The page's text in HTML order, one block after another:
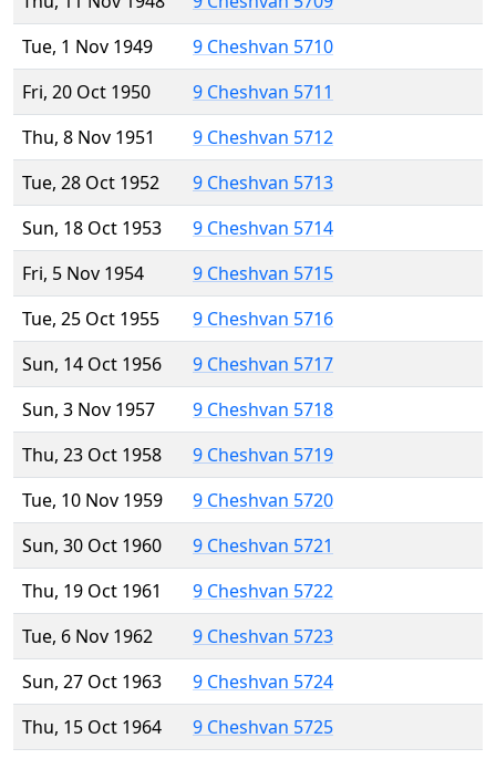
Tue, 1 Nov 1949
9 Cheshvan 5710
Fri, 20 Oct 1950
9 Cheshvan 5711
Thu, 8 Nov 1951
9 Cheshvan 5712
Tue, 28 Oct 1952
9 Cheshvan 5713
Sun, 18 Oct 1953
9 Cheshvan 5714
Fri, 5 Nov 1954
9 Cheshvan 5715
Tue, 25 Oct 1955
9 Cheshvan 5716
Sun, 14 Oct 1956
9 Cheshvan 5717
Sun, 3 Nov 1957
9 Cheshvan 5718
Thu, 23 Oct 1958
9 Cheshvan 5719
Tue, 10 Nov 1959
9 Cheshvan 5720
Sun, 30 Oct 1960
9 Cheshvan 5721
Thu, 19 Oct 1961
9 Cheshvan 5722
Tue, 6 Nov 1962
9 Cheshvan 5723
Sun, 27 Oct 1963
9 Cheshvan 5724
Thu, 15 Oct 1964
9 Cheshvan 5725